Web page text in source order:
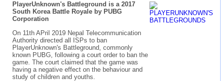
PlayerUnknown's Battleground is a 2017
South Korea Battle Royale by PUBG
Corporation
On 11th APril 2019 Nepal Telecommunication
Authority directed all ISPs to ban
PlayerUnknown's Battleground, commonly
known PUBG, following a court order to ban the
game. The court claimed that the game was
having a negative effect on the behaviour and
study of children and youths.